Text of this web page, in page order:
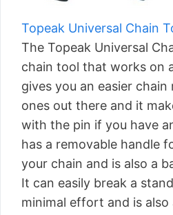
Topeak Universal Chain
The Topeak Universal
chain tool that works on
gives you an easier
ones out there and it
with the pin if you have
has a removable handle
your chain and is also a
It can easily break a
minimal effort and is also